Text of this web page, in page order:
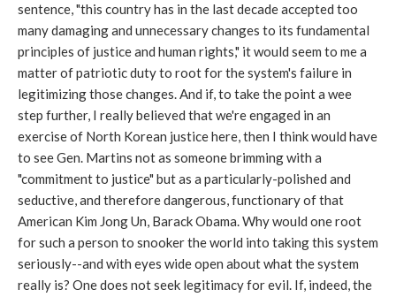
sentence, "this country has in the last decade accepted too
many damaging and unnecessary changes to its fundamental
principles of justice and human rights," it would seem to me a
matter of patriotic duty to root for the system's failure in
legitimizing those changes. And if, to take the point a wee
step further, I really believed that we're engaged in an
exercise of North Korean justice here, then I think would have
to see Gen. Martins not as someone brimming with a
"commitment to justice" but as a particularly-polished and
seductive, and therefore dangerous, functionary of that
American Kim Jong Un, Barack Obama. Why would one root
for such a person to snooker the world into taking this system
seriously--and with eyes wide open about what the system
really is? One does not seek legitimacy for evil. If, indeed, the